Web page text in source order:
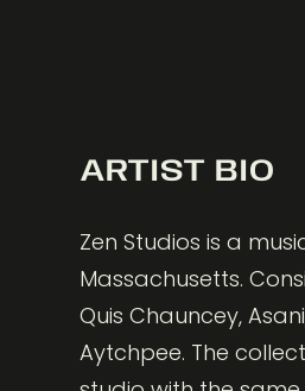
ARTIST BIO
Zen Studios is a
Massachusetts.
Quis Chauncey,
Aytchpee. The